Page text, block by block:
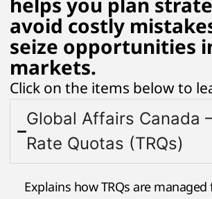
avoid costly
seize opportunities
markets.
Click on the items below to
Global Affairs Canada
Rate Quotas (TRQs)
Explains how TRQs are